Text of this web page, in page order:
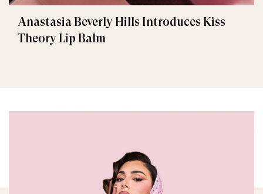
Anastasia Beverly Hills Introduces Kiss
Theory Lip Balm